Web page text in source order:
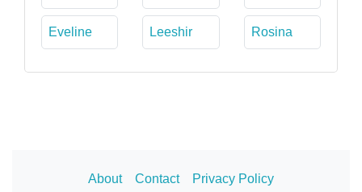
Eveline Leeshir Rosina
About Contact Privacy Policy